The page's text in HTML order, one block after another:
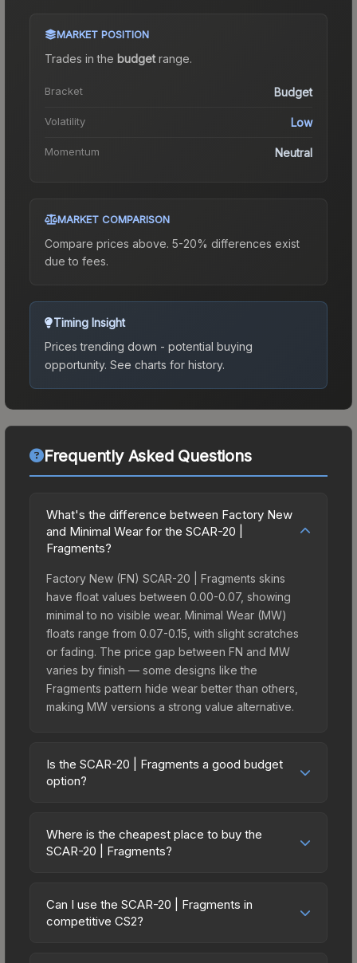
MARKET POSITION
Trades in the budgetrange.
Bracket Budget
Volatility Low
Momentum Neutral
MARKET COMPARISON
Compare prices above. 5-20% differences exist
due to fees.
Timing Insight
Prices trending down - potential buying
opportunity. See charts for history.
Frequently Asked Questions
What's the difference between Factory New
and Minimal Wear for the SCAR-20 |
Fragments?
Factory New (FN) SCAR-20 | Fragments skins
have float values between 0.00-0.07, showing
minimal to no visible wear. Minimal Wear (MW)
floats range from 0.07-0.15, with slight scratches
or fading. The price gap between FN and MW
varies by finish — some designs like the
Fragments pattern hide wear better than others,
making MW versions a strong value alternative.
Is the SCAR-20 | Fragments a good budget
option?
budget-friendly choice. Priced affordably, it offers
the Fragments aesthetic without breaking the
spending on multiple skins rather than one
expensive item. The lower price point also means
Where is the cheapest place to buy the
SCAR-20 | Fragments?
marketplaces due to fees, regional pricing, and
seller competition. This skin can be obtained by
Can I use the SCAR-20 | Fragments in
competitive CS2?